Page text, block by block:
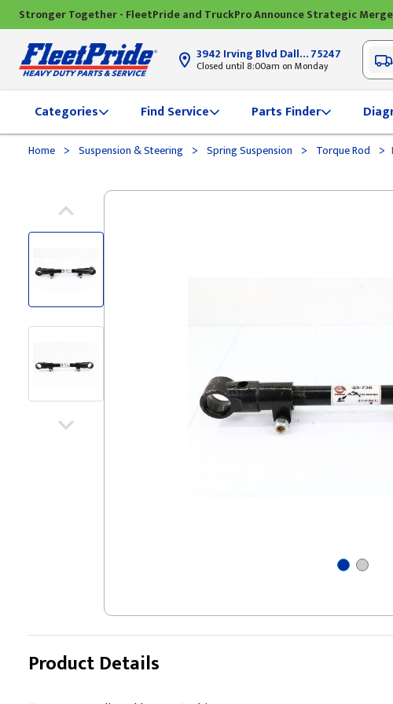
Stronger Together - FleetPride and TruckPro Announce Strategic
3942 Irving Blvd Dallas, TX75247
Closed until 8:00am on Monday
Categories Find Service Parts Finder
Home > Suspension & Steering > Spring Suspension > Torque Rod >
Product Details